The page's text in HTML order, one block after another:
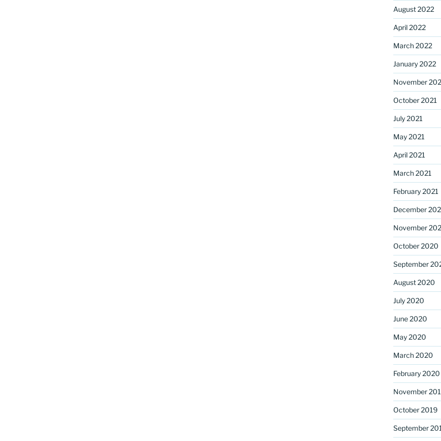
August 2022
April 2022
March 2022
January 2022
November
October 2021
July 2021
May 2021
April 2021
March 2021
February 2021
December
November
October 2020
September
August 2020
July 2020
June 2020
May 2020
March 2020
February 2020
November
October 2019
September